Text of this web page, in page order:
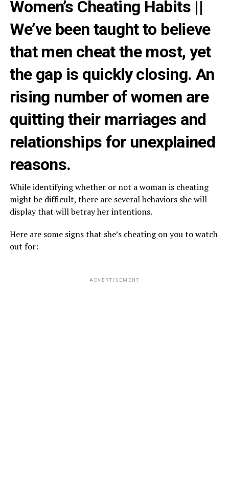
Women’s Cheating Habits ||
We’ve been taught to believe
that men cheat the most, yet
the gap is quickly closing. An
rising number of women are
quitting their marriages and
relationships for unexplained
reasons.
While identifying whether or not a woman is cheating
might be difficult, there are several behaviors she will
display that will betray her intentions.
Here are some signs that she’s cheating on you to watch
out for:
ADVERTISEMENT